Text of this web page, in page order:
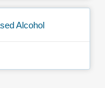
Alcohol